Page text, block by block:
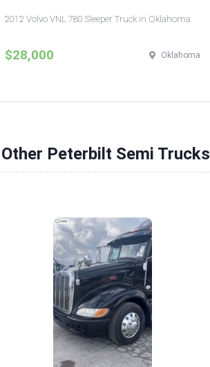
2012 Volvo VNL 780 Sleeper Truck in Oklahoma
$28,000 Oklahoma
Other Peterbilt Semi Trucks